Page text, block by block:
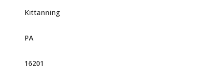
Kittanning
PA
16201